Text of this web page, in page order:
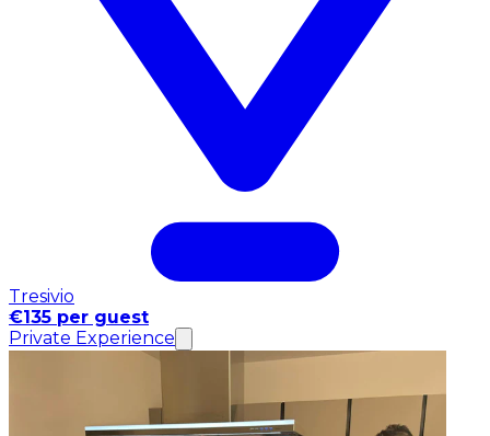
Tresivio
€135 per guest
Private Experience